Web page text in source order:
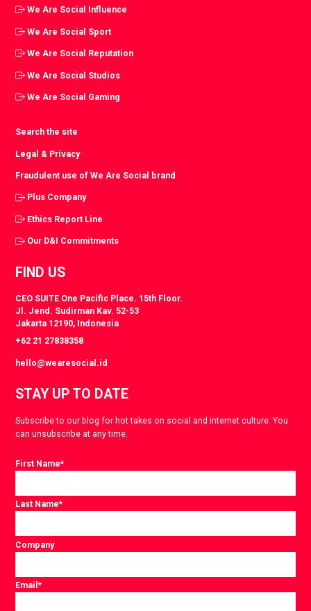
We Are Social Influence
We Are Social Sport
We Are Social Reputation
We Are Social Studios
We Are Social Gaming
Search the site
Legal & Privacy
Fraudulent use of We Are Social brand
Plus Company
Ethics Report Line
Our D&I Commitments
FIND US
CEO SUITE One Pacific Place. 15th Floor.
Jl. Jend. Sudirman Kav. 52-53
Jakarta 12190, Indonesia
+62 21 27838358
hello@wearesocial.id
STAY UP TO DATE
Subscribe to our blog for hot takes on social and internet culture. You
can unsubscribe at any time.
First Name*
Last Name*
Company
Email*